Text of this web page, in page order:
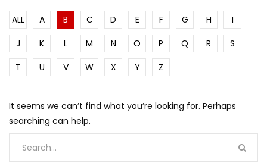
ALL A B C D E F G H
I
J
K L M N O P Q R
S
T
U V W X Y Z
It seems we can’t find what you’re looking for. Perhaps
searching can help.